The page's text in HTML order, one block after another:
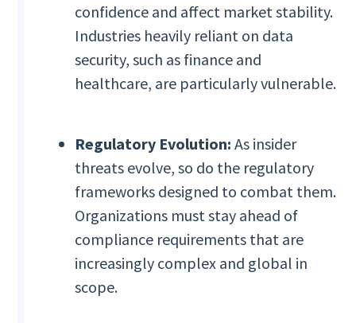
confidence and affect market stability.
Industries heavily reliant on data
security, such as finance and
healthcare, are particularly vulnerable.
Regulatory Evolution: As insider
threats evolve, so do the regulatory
frameworks designed to combat them.
Organizations must stay ahead of
compliance requirements that are
increasingly complex and global in
scope.